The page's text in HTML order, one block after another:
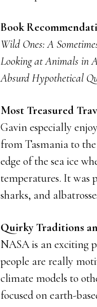
Book
Wild Ones: A
Looking at Animals in
Absurd Hypothetical
Most Treasured
Gavin especially
from Tasmania to
edge of the sea ice
temperatures. It was
sharks, and
Quirky Traditions
NASA is an exciting
people are really
climate models to
focused on earth-